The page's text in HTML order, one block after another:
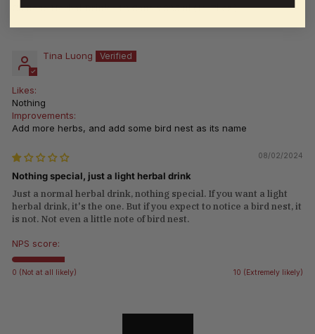
Chinese Herbal Drink - 12 Cans x 325ml (11 Fl oz.)
Tina Luong
Likes:
Nothing
Improvements:
Add more herbs, and add some bird nest as its name
08/02/2024
Nothing special, just a light herbal drink
Just a normal herbal drink, nothing special. If you want a light
herbal drink, it's the one. But if you expect to notice a bird nest, it
is not. Not even a little note of bird nest.
NPS score:
0 (Not at all likely) 10 (Extremely likely)